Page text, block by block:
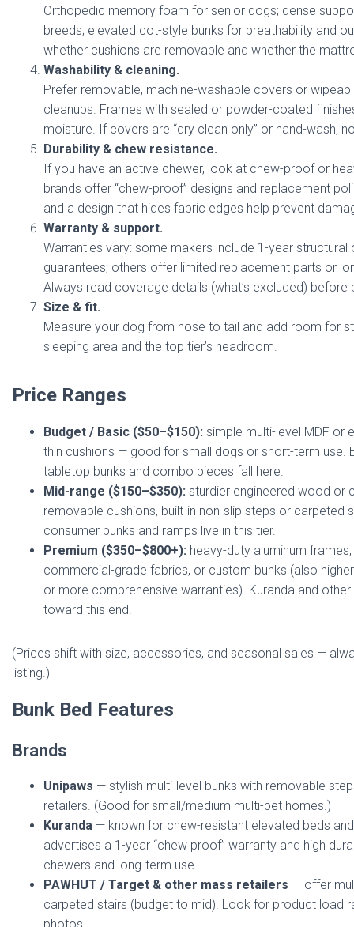
Orthopedic memory foam for senior dogs; dense
breeds; elevated cot-style bunks for breathability and
whether cushions are removable and whether the
Washability & cleaning.
Prefer removable, machine-washable covers or
cleanups. Frames with sealed or powder-coated
moisture. If covers are “dry clean only” or hand-wash,
Durability & chew resistance.
If you have an active chewer, look at chew-proof or
brands offer “chew-proof” designs and replacement
and a design that hides fabric edges help prevent
Warranty & support.
Warranties vary: some makers include 1-year structural
guarantees; others offer limited replacement parts or
Always read coverage details (what’s excluded) before
Size & fit.
Measure your dog from nose to tail and add room for
sleeping area and the top tier’s headroom.
Price Ranges
Budget / Basic ($50–$150): simple multi-level MDF or
thin cushions — good for small dogs or short-term use.
tabletop bunks and combo pieces fall here.
Mid-range ($150–$350): sturdier engineered wood or
removable cushions, built-in non-slip steps or carpeted
consumer bunks and ramps live in this tier.
Premium ($350–$800+): heavy-duty aluminum
commercial-grade fabrics, or custom bunks (also
or more comprehensive warranties). Kuranda and
toward this end.
(Prices shift with size, accessories, and seasonal sales —
listing.)
Bunk Bed Features
Brands
Unipaws — stylish multi-level bunks with removable
retailers. (Good for small/medium multi-pet homes.)
Kuranda — known for chew-resistant elevated beds
advertises a 1-year “chew proof” warranty and high
chewers and long-term use.
PAWHUT / Target & other mass retailers — offer
carpeted stairs (budget to mid). Look for product load